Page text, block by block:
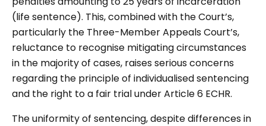
(life sentence). This, combined with the Court’s,
particularly the Three-Member Appeals Court’s,
reluctance to recognise mitigating circumstances
in the majority of cases, raises serious concerns
regarding the principle of individualised sentencing
and the right to a fair trial under Article 6 ECHR.
The uniformity of sentencing, despite differences in